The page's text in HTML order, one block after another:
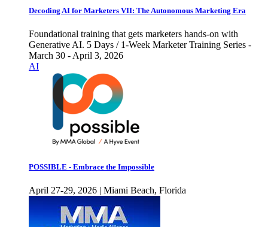
Decoding AI for Marketers VII: The Autonomous Marketing Era
Foundational training that gets marketers hands-on with
Generative AI. 5 Days / 1-Week Marketer Training Series -
March 30 - April 3, 2026
AI
POSSIBLE - Embrace the Impossible
April 27-29, 2026 | Miami Beach, Florida